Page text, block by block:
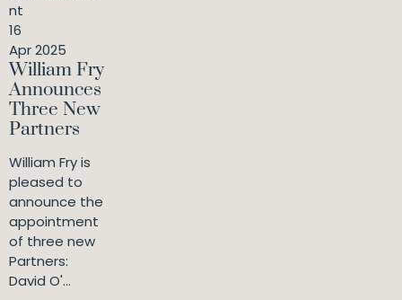
nt
16
Apr 2025
William Fry
Announces
Three New
Partners
William Fry is
pleased to
announce the
appointment
of three new
Partners:
David O'...